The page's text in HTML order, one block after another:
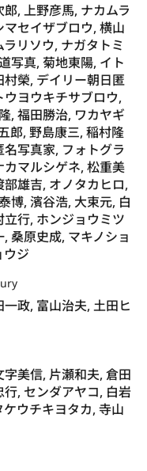
, 上野彦馬, ナカムラ
セイザブロウ, 横山
リソウ, ナガタトミ
写真, 菊地東陽, イト
村榮, デイリー朝日匿
ヨウキチサブロウ,
, 福田勝治, ワカヤギ
郎, 野島康三, 稲村隆
写真家, フォトグラ
カマルシゲネ, 松重美
雄吉, オノタカヒロ,
博, 濱谷浩, 大束元, 白
行, ホンジョウミツ
桑原史成, マキノショ
ウジ
政, 富山治夫, 土田ヒ
美信, 片瀬和夫, 倉田
, センダアヤコ, 白岩
ウチキヨタカ, 寺山